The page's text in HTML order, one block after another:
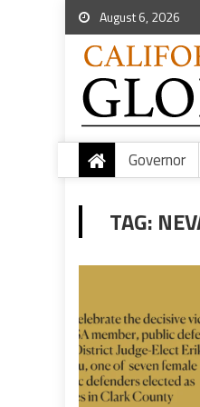
August 6, 2026
Governor
TAG: